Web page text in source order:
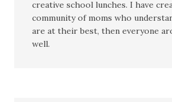
creative school lunches. I have
community of moms who
are at their best, then everyone
well.